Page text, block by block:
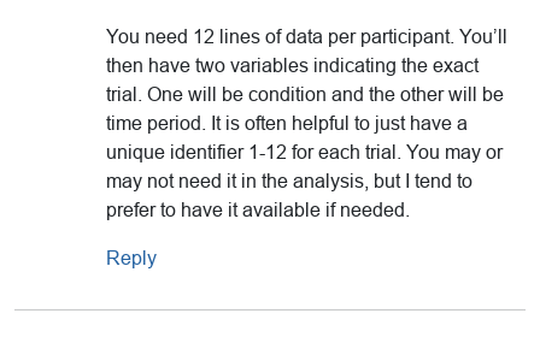
You need 12 lines of data per participant. You’ll
then have two variables indicating the exact
trial. One will be condition and the other will be
time period. It is often helpful to just have a
unique identifier 1-12 for each trial. You may or
may not need it in the analysis, but I tend to
prefer to have it available if needed.
Reply